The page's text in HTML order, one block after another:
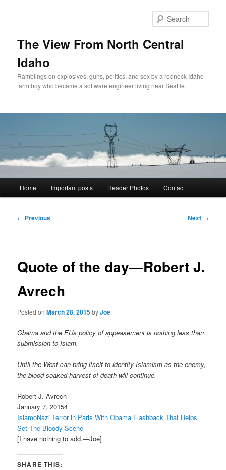
The View From North Central
Idaho
Ramblings on explosives, guns, politics, and sex by a redneck Idaho
farm boy who became a software engineer living near Seattle.
Home Important posts Header Photos Contact
Post
← Previous Next →
Quote of the day—Robert J.
Avrech
Posted onMarch 28, 2015byJoe
Obama and the EUs policy of appeasement is nothing less than
submission to Islam.
Until the West can bring itself to identify Islamism as the enemy,
the blood soaked harvest of death will continue.
Robert J. Avrech
January 7, 20154
IslamoNazi Terror in Paris With Obama Flashback That Helps
Set The Bloody Scene
[I have nothing to add.—Joe]
SHARE THIS: